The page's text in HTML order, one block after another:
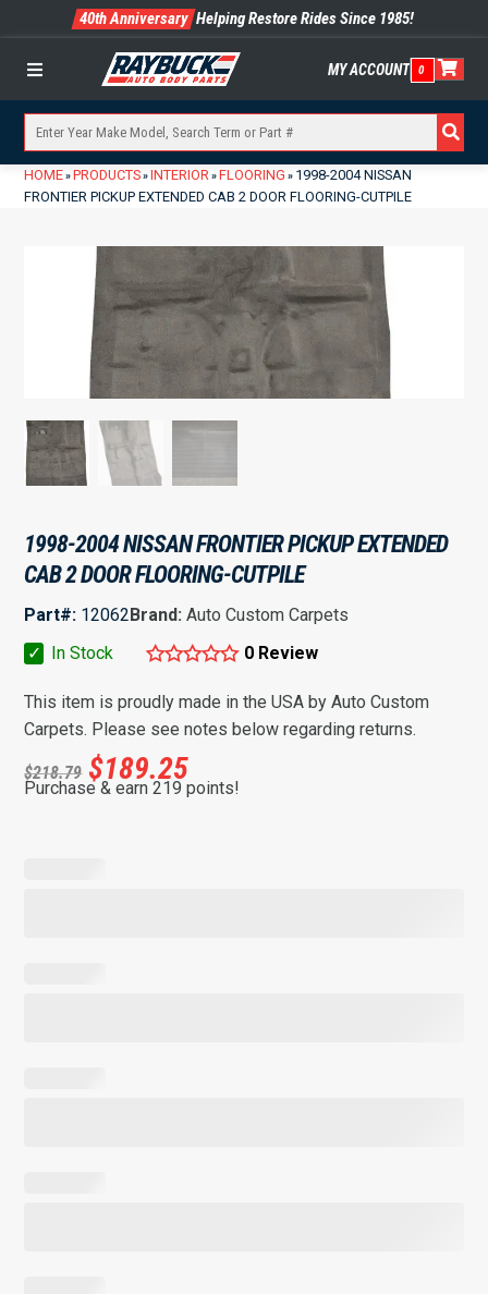
40th Anniversary Helping Restore Rides Since 1985!
Menu MY ACCOUNT 0
HOME» PRODUCTS» INTERIOR» FLOORING » 1998-2004 NISSAN
FRONTIER PICKUP EXTENDED CAB 2 DOOR FLOORING-CUTPILE
1998-2004 NISSAN FRONTIER PICKUP EXTENDED
CAB 2 DOOR FLOORING-CUTPILE
Part#: 12062Brand:Auto Custom Carpets
✓
In Stock 0 Review
This item is proudly made in the USA by Auto Custom
Carpets. Please see notes below regarding returns.
$218.79 $189.25
Purchase & earn 219 points!